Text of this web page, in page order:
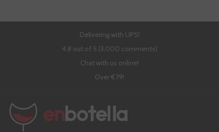
Delivering with UPS!
4,8 out of 5 (3,000 comments)
Chat with us online!
Over €79!